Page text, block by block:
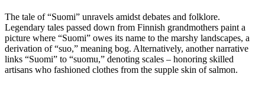
The tale of “Suomi” unravels amidst debates and folklore.
Legendary tales passed down from Finnish grandmothers paint a
picture where “Suomi” owes its name to the marshy landscapes, a
derivation of “suo,” meaning bog. Alternatively, another narrative
links “Suomi” to “suomu,” denoting scales – honoring skilled
artisans who fashioned clothes from the supple skin of salmon.